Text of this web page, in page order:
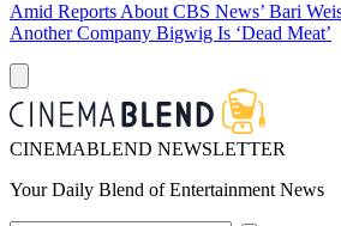
Amid Reports About CBS News’ Bari
Another Company Bigwig Is ‘Dead Meat’
CINEMABLEND NEWSLETTER
Your Daily Blend of Entertainment News